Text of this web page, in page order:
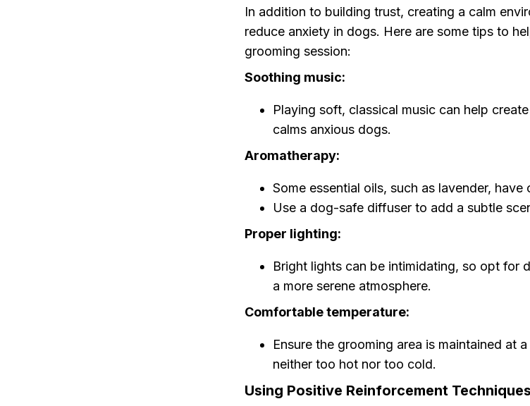
In addition to building trust, creating a calm
reduce anxiety in dogs. Here are some tips to
grooming session:
Soothing music:
Playing soft, classical music can help
calms anxious dogs.
Aromatherapy:
Some essential oils, such as lavender,
Use a dog-safe diffuser to add a subtle
Proper lighting:
Bright lights can be intimidating, so opt for
a more serene atmosphere.
Comfortable temperature:
Ensure the grooming area is maintained at
neither too hot nor too cold.
Using Positive Reinforcement Techniques